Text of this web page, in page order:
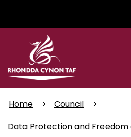
Home
Council
Data Protection and